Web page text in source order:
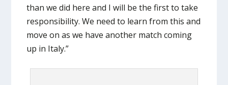
than we did here and I will be the first to take
responsibility. We need to learn from this and
move on as we have another match coming
up in Italy.”